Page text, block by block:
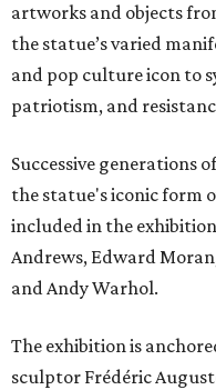
artworks and objects
the statue’s varied
and pop culture icon to
patriotism, and
Successive generations
the statue's iconic form
included in the
Andrews, Edward
and Andy Warhol.
The exhibition is
sculptor Frédéric